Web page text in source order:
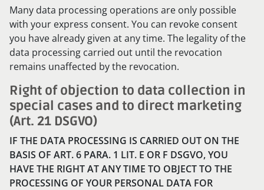
Many data processing operations are only possible
with your express consent. You can revoke consent
you have already given at any time. The legality of the
data processing carried out until the revocation
remains unaffected by the revocation.
Right of objection to data collection in
special cases and to direct marketing
(Art. 21 DSGVO)
IF THE DATA PROCESSING IS CARRIED OUT ON THE
BASIS OF ART. 6 PARA. 1 LIT. E OR F DSGVO, YOU
HAVE THE RIGHT AT ANY TIME TO OBJECT TO THE
PROCESSING OF YOUR PERSONAL DATA FOR